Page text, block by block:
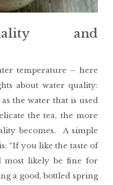
and
temperature – here
about water quality:
the water that is used
the tea, the more
becomes. A simple
“If you like the taste of
likely be fine for
a good, bottled spring